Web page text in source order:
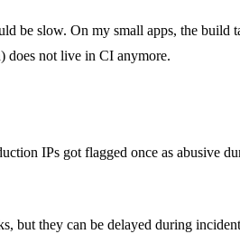
be slow. On my small apps, the
does not live in CI anymore.
IPs got flagged once as abusive
but they can be delayed during